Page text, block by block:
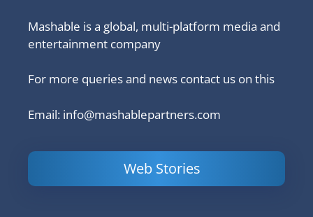
Mashable is a global, multi-platform media and
entertainment company
For more queries and news contact us on this
Email: info@mashablepartners.com
Web Stories
based on a
Powerful
Content
How to